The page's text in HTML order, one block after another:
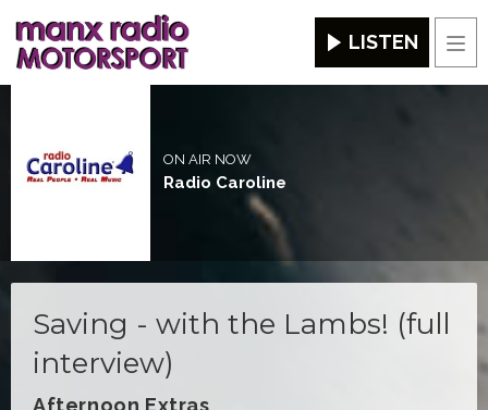
LISTEN
ON AIR NOW
Radio Caroline
Saving - with the Lambs! (full
interview)
Afternoon Extras